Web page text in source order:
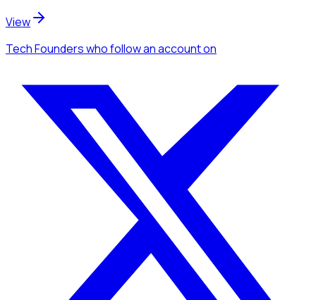
View
Tech Founderswho follow an accounton